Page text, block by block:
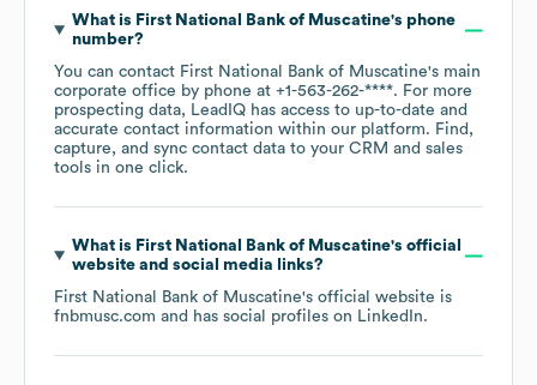
What is First National Bank of Muscatine's phone
number?
You can contact First National Bank of Muscatine's main
corporate office by phone at +1-563-262-****. For more
prospecting data, LeadIQ has access to up-to-date and
accurate contact information within our platform. Find,
capture, and sync contact data to your CRM and sales
tools in one click.
What is First National Bank of Muscatine's official
website and social media links?
First National Bank of Muscatine's official website is
fnbmusc.com and has social profiles on LinkedIn.